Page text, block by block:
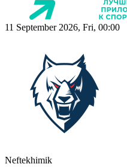
11 September 2026, Fri, 00:00
Neftekhimik